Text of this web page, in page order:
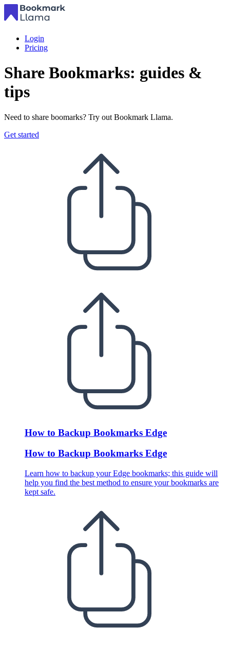
Login
Pricing
Share Bookmarks: guides &
tips
Need to share boomarks? Try out Bookmark Llama.
Get started
How to Backup Bookmarks Edge
How to Backup Bookmarks Edge
Learn how to backup your Edge bookmarks; this guide will
help you find the best method to ensure your bookmarks are
kept safe.